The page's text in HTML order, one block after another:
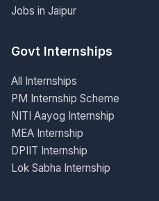
Jobs in Jaipur
Govt Internships
All Internships
PM Internship Scheme
NITI Aayog Internship
MEA Internship
DPIIT Internship
Lok Sabha Internship